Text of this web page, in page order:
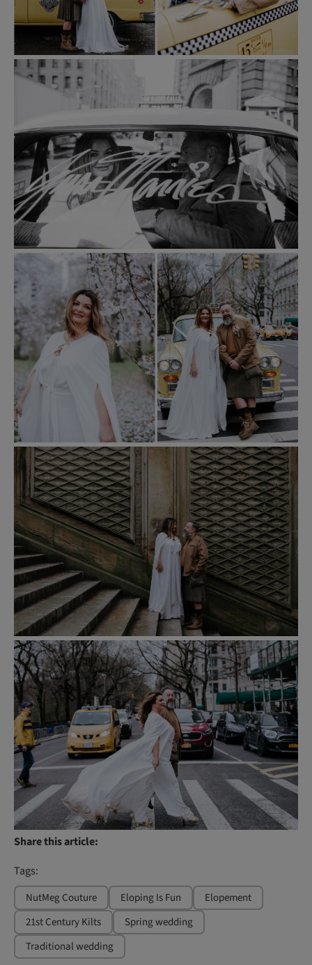
Share this article:
Tags:
NutMeg Couture Eloping Is Fun
Elopement
21st Century Kilts
Spring wedding
Traditional wedding